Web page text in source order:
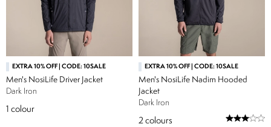
EXTRA 10% OFF | CODE: 10SALE
Men's NosiLife Driver Jacket
Dark Iron
1 colour
EXTRA 10% OFF | CODE: 10SALE
Men's NosiLife Nadim Hooded
Jacket
Dark Iron
2 colours